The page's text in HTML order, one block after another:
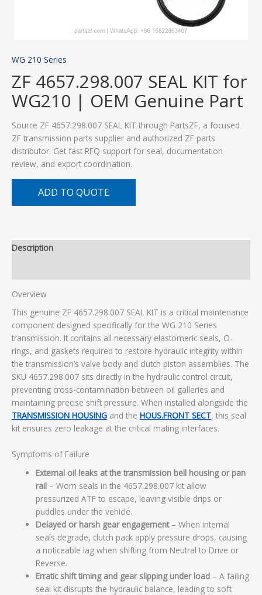
WG 210 Series
ZF 4657.298.007 SEAL KIT for
WG210 | OEM Genuine Part
Source ZF 4657.298.007 SEAL KIT through PartsZF, a focused
ZF transmission parts supplier and authorized ZF parts
distributor. Get fast RFQ support for seal, documentation
review, and export coordination.
ADD TO QUOTE
Description
Overview
This genuine ZF 4657.298.007 SEAL KIT is a critical maintenance
component designed specifically for the WG 210 Series
transmission. It contains all necessary elastomeric seals, O-
rings, and gaskets required to restore hydraulic integrity within
the transmission’s valve body and clutch piston assemblies. The
SKU 4657.298.007 sits directly in the hydraulic control circuit,
preventing cross-contamination between oil galleries and
maintaining precise shift pressure. When installed alongside the
TRANSMISSION HOUSING and the HOUS.FRONT SECT, this seal
kit ensures zero leakage at the critical mating interfaces.
Symptoms of Failure
External oil leaks at the transmission bell housing or pan
rail – Worn seals in the 4657.298.007 kit allow
pressurized ATF to escape, leaving visible drips or
puddles under the vehicle.
Delayed or harsh gear engagement– When internal
seals degrade, clutch pack apply pressure drops, causing
a noticeable lag when shifting from Neutral to Drive or
Reverse.
Erratic shift timing and gear slipping under load – A failing
seal kit disrupts the hydraulic balance, leading to soft